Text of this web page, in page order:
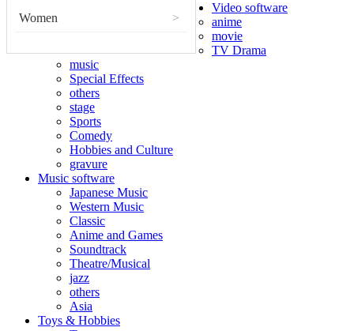
Women >
Video software
anime
movie
TV Drama
music
Special Effects
others
stage
Sports
Comedy
Hobbies and Culture
gravure
Music software
Japanese Music
Western Music
Classic
Anime and Games
Soundtrack
Theatre/Musical
jazz
others
Asia
Toys & Hobbies